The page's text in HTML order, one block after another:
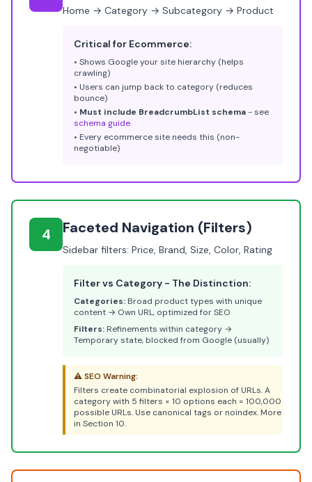
Home → Category → Subcategory → Product
Critical for Ecommerce:
• Shows Google your site hierarchy (helps
crawling)
• Users can jump back to category (reduces
bounce)
• Must include BreadcrumbList schema - see
schema guide
• Every ecommerce site needs this (non-
negotiable)
4 Faceted Navigation (Filters)
Sidebar filters: Price, Brand, Size, Color, Rating
Filter vs Category - The Distinction:
Categories: Broad product types with unique
content → Own URL, optimized for SEO
Filters: Refinements within category →
Temporary state, blocked from Google (usually)
⚠️ SEO Warning:
Filters create combinatorial explosion of URLs. A
category with 5 filters × 10 options each = 100,000
possible URLs. Use canonical tags or noindex. More
in Section 10.